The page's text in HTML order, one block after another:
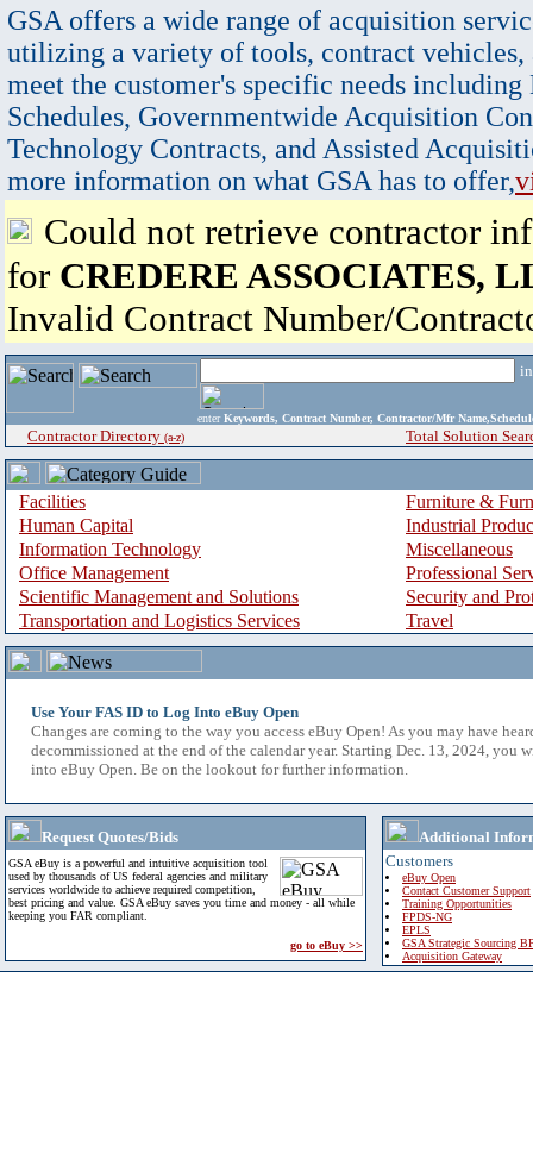
GSA offers a wide range of acquisition
utilizing a variety of tools, contract vehicles,
meet the customer's specific needs
Schedules, Governmentwide Acquisition
Technology Contracts, and Assisted
more information on what GSA has to offer,
Could not retrieve contractor
for CREDERE ASSOCIATES,
Invalid Contract Number/
enter Keywords, Contract Number, Contractor/Mfr
Contractor Directory (a-z) Total Solution
Facilities
Furniture &
Human Capital
Industrial
Information Technology
Miscellaneous
Office Management
Professional
Scientific Management and Solutions
Security and
Transportation and Logistics Services
Travel
Use Your FAS ID to Log Into eBuy Open
Changes are coming to the way you access eBuy Open! As you may have
decommissioned at the end of the calendar year. Starting Dec. 13, 2024, you
into eBuy Open. Be on the lookout for further information.
Request Quotes/Bids
GSA eBuy is a powerful and intuitive acquisition tool
used by thousands of US federal agencies and military
services worldwide to achieve required competition,
best pricing and value. GSA eBuy saves you time and money - all while
keeping you FAR compliant.
go to eBuy >>
Additional
Customers
eBuy Open
Contact Customer Support
Training Opportunities
FPDS-NG
EPLS
GSA Strategic Sourcing
Acquisition Gateway